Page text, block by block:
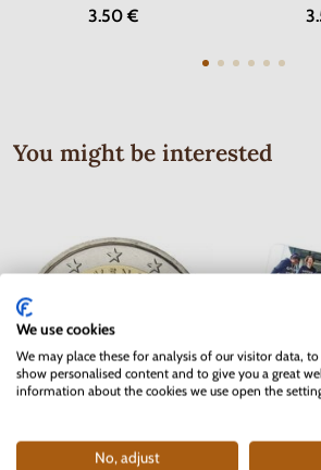
3.50 €
You might be interested
2 EURO Slovakia 2012 - 10 years
2 EURO
We use cookies
We may place these for analysis of our visitor data,
show personalised content and to give you a great
information about the cookies we use open the
No, adjust